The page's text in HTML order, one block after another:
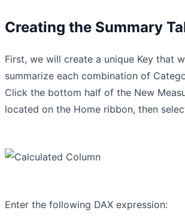
Creating the Summary
First, we will create a unique Key that
summarize each combination of
Click the bottom half of the New
located on the Home ribbon, then
Enter the following DAX expression: